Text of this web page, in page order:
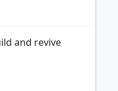
and revive